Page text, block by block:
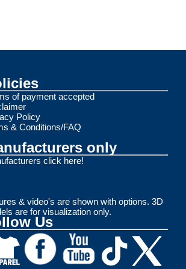
of payment accepted
Policy
& Conditions/FAQ
only
click here!
& video's are shown with options. 3D
are for visualization only.
Us